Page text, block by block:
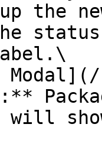
the
will